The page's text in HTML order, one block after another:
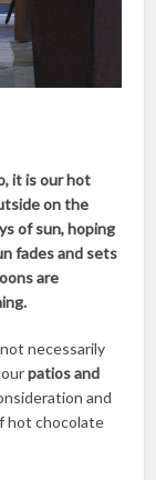
it is our hot
on the
of sun, hoping
fades and sets
are
necessarily
ourpatios and
and
hot chocolate